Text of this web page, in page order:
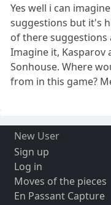
Yes well i can
suggestions but it's
of there suggestions
Imagine it, Kasparov
Sonhouse. Where
from in this game?
New User
Sign up
Log in
Moves of the pieces
En Passant Capture